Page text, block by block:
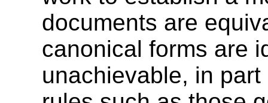
documents are
canonical forms are
unachievable, in